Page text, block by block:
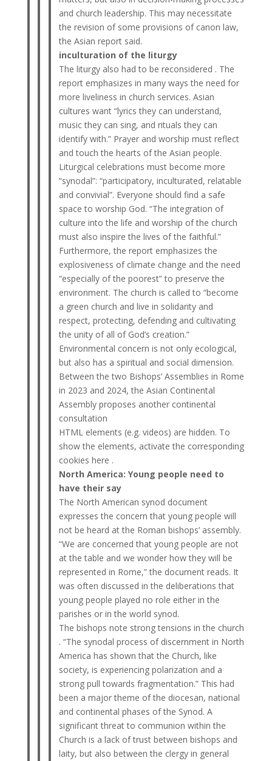
and church leadership. This may necessitate
the revision of some provisions of canon law,
the Asian report said.
inculturation of the liturgy
The liturgy also had to be reconsidered . The
report emphasizes in many ways the need for
more liveliness in church services. Asian
cultures want “lyrics they can understand,
music they can sing, and rituals they can
identify with.” Prayer and worship must reflect
and touch the hearts of the Asian people.
Liturgical celebrations must become more
“synodal”: “participatory, inculturated, relatable
and convivial”. Everyone should find a safe
space to worship God. “The integration of
culture into the life and worship of the church
must also inspire the lives of the faithful.”
Furthermore, the report emphasizes the
explosiveness of climate change and the need
“especially of the poorest” to preserve the
environment. The church is called to “become
a green church and live in solidarity and
respect, protecting, defending and cultivating
the unity of all of God’s creation.”
Environmental concern is not only ecological,
but also has a spiritual and social dimension.
Between the two Bishops’ Assemblies in Rome
in 2023 and 2024, the Asian Continental
Assembly proposes another continental
consultation
HTML elements (e.g. videos) are hidden. To
show the elements, activate the corresponding
cookies here .
North America: Young people need to
have their say
The North American synod document
expresses the concern that young people will
not be heard at the Roman bishops’ assembly.
“We are concerned that young people are not
at the table and we wonder how they will be
represented in Rome,” the document reads. It
was often discussed in the deliberations that
young people played no role either in the
parishes or in the world synod.
The bishops note strong tensions in the church
. “The synodal process of discernment in North
America has shown that the Church, like
society, is experiencing polarization and a
strong pull towards fragmentation.” This had
been a major theme of the diocesan, national
and continental phases of the Synod. A
significant threat to communion within the
Church is a lack of trust between bishops and
laity, but also between the clergy in general